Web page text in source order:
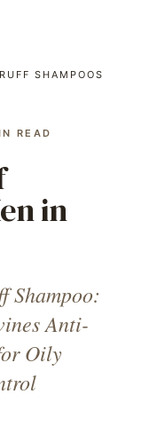
SHAMPOOS
READ
in
Shampoo:
Anti-
Oily